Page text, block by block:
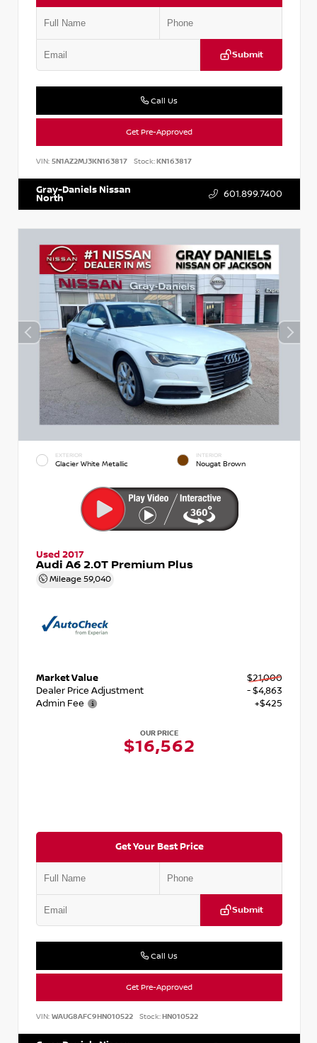
Submit
Call Us
Get Pre-Approved
VIN: 5N1AZ2MJ3KN163817 Stock:KN163817
Gray-Daniels Nissan
North 601.899.7400
EXTERIOR
Glacier White Metallic
INTERIOR
Nougat Brown
Used 2017
Audi A6 2.0T Premium Plus
Mileage 59,040
Market Value
$21,000
Dealer Price Adjustment
- $4,863
Admin Fee
+$425
OUR PRICE
$16,562
Get Your Best Price
Submit
Call Us
Get Pre-Approved
VIN: WAUG8AFC9HN010522 Stock:HN010522